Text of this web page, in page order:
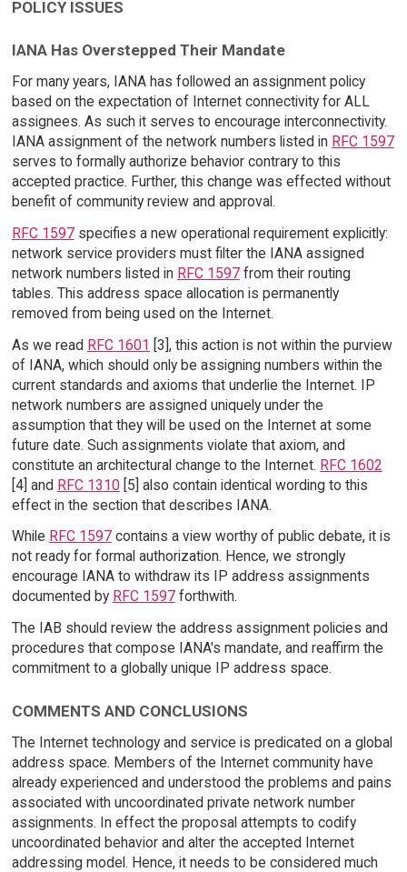
POLICY ISSUES
IANA Has Overstepped Their Mandate
For many years, IANA has followed an assignment policy
based on the expectation of Internet connectivity for ALL
assignees. As such it serves to encourage interconnectivity.
IANA assignment of the network numbers listed in RFC 1597
serves to formally authorize behavior contrary to this
accepted practice. Further, this change was effected without
benefit of community review and approval.
RFC 1597specifies a new operational requirement explicitly:
network service providers must filter the IANA assigned
network numbers listed in RFC 1597from their routing
tables. This address space allocation is permanently
removed from being used on the Internet.
As we read RFC 1601 [3], this action is not within the purview
of IANA, which should only be assigning numbers within the
current standards and axioms that underlie the Internet. IP
network numbers are assigned uniquely under the
assumption that they will be used on the Internet at some
future date. Such assignments violate that axiom, and
constitute an architectural change to the Internet. RFC 1602
[4] and RFC 1310[5] also contain identical wording to this
effect in the section that describes IANA.
While RFC 1597contains a view worthy of public debate, it is
not ready for formal authorization. Hence, we strongly
encourage IANA to withdraw its IP address assignments
documented by RFC 1597forthwith.
The IAB should review the address assignment policies and
procedures that compose IANA's mandate, and reaffirm the
commitment to a globally unique IP address space.
COMMENTS AND CONCLUSIONS
The Internet technology and service is predicated on a global
address space. Members of the Internet community have
already experienced and understood the problems and pains
associated with uncoordinated private network number
assignments. In effect the proposal attempts to codify
uncoordinated behavior and alter the accepted Internet
addressing model. Hence, it needs to be considered much